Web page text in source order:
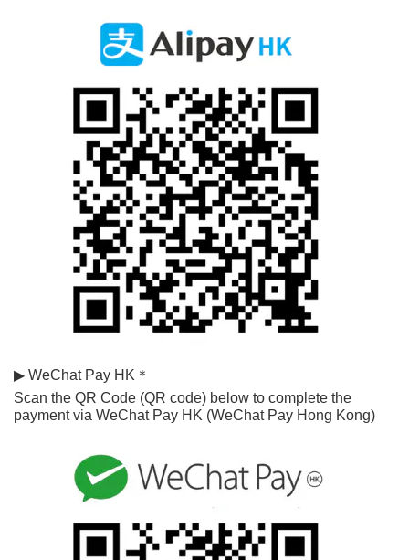
▶ WeChat Pay HK＊
Scan the QR Code (QR code) below to complete the
payment via WeChat Pay HK (WeChat Pay Hong Kong)